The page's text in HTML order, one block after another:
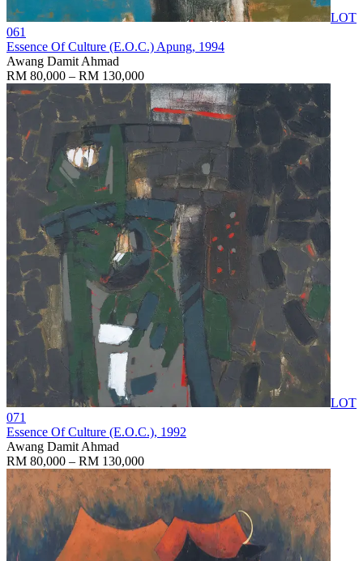
LOT
061
Essence Of Culture (E.O.C.) Apung, 1994
Awang Damit Ahmad
RM 80,000 – RM 130,000
LOT
071
Essence Of Culture (E.O.C.), 1992
Awang Damit Ahmad
RM 80,000 – RM 130,000